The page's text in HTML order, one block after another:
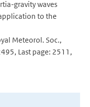
gravity waves
to the
Meteorol. Soc.,
Last page: 2511,